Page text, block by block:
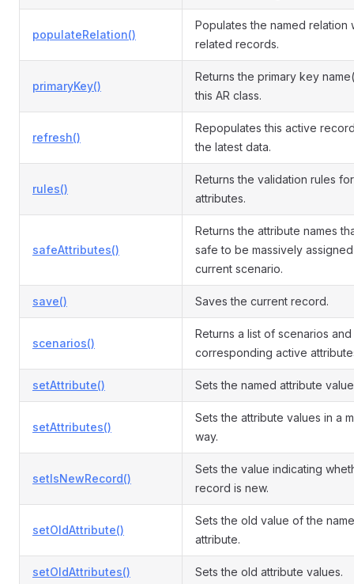
populateRelation()
Populates the named relation
related records.
primaryKey()
Returns the primary key
this AR class.
refresh()
Repopulates this active
the latest data.
rules()
Returns the validation rules for
attributes.
safeAttributes()
Returns the attribute names
safe to be massively
current scenario.
save() Saves the current record.
scenarios()
Returns a list of scenarios
corresponding active
setAttribute() Sets the named attribute
setAttributes()
Sets the attribute values in a
way.
setIsNewRecord()
Sets the value indicating
record is new.
setOldAttribute()
Sets the old value of the
attribute.
setOldAttributes() Sets the old attribute values.